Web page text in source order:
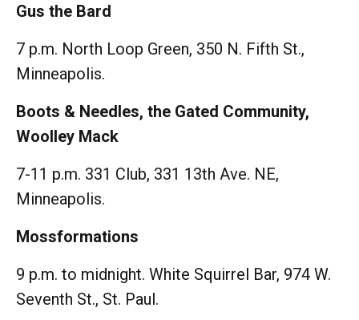
Gus the Bard
7 p.m. North Loop Green, 350 N. Fifth St.,
Minneapolis.
Boots & Needles, the Gated Community,
Woolley Mack
7-11 p.m. 331 Club, 331 13th Ave. NE,
Minneapolis.
Mossformations
9 p.m. to midnight. White Squirrel Bar, 974 W.
Seventh St., St. Paul.